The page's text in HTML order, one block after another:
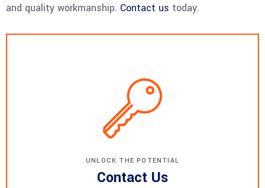
and quality workmanship. Contact us today.
UNLOCK THE POTENTIAL
Contact Us